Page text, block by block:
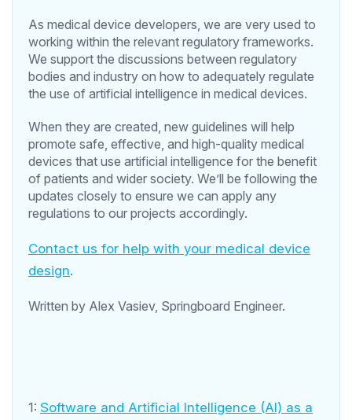
As medical device developers, we are very used to
working within the relevant regulatory frameworks.
We support the discussions between regulatory
bodies and industry on how to adequately regulate
the use of artificial intelligence in medical devices.
When they are created, new guidelines will help
promote safe, effective, and high-quality medical
devices that use artificial intelligence for the benefit
of patients and wider society. We’ll be following the
updates closely to ensure we can apply any
regulations to our projects accordingly.
Contact us for help with your medical device
design.
Written by Alex Vasiev, Springboard Engineer.
1: Software and Artificial Intelligence (AI) as a